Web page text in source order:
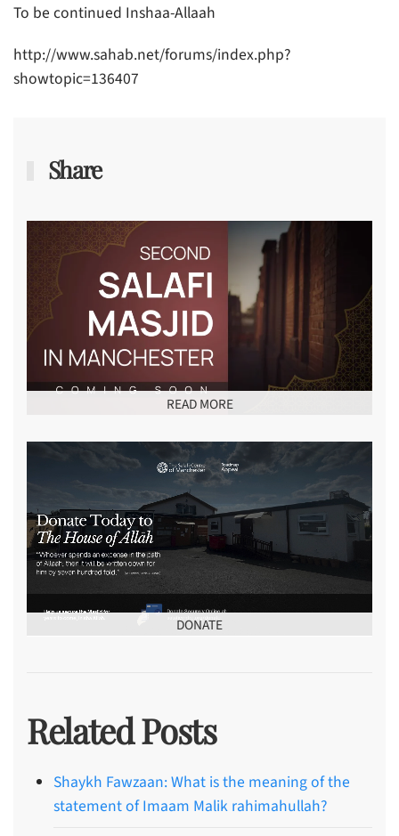
To be continued Inshaa-Allaah
http://www.sahab.net/forums/index.php?
showtopic=136407
Share
READ MORE
DONATE
Related Posts
Shaykh Fawzaan: What is the meaning of the
statement of Imaam Malik rahimahullah?